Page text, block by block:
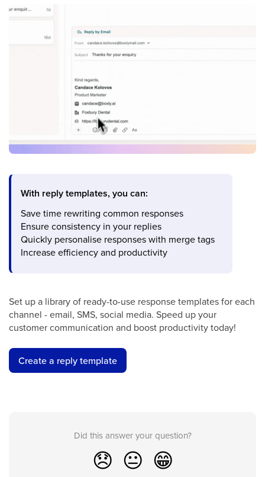
With reply templates, you can:
Save time rewriting common responses
Ensure consistency in your replies
Quickly personalise responses with merge tags
Increase efficiency and productivity
Set up a library of ready-to-use response templates for each
channel - email, SMS, social media. Speed up your
customer communication and boost productivity today!
Create a reply template
Did this answer your question?
😞 😐 😁